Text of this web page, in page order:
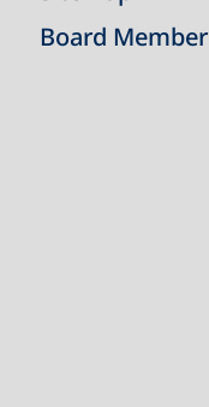
Board Member